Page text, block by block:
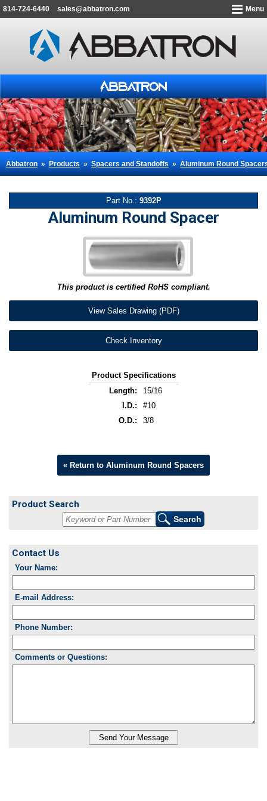
814-724-6440 sales@abbatron.com Menu
Abbatron»Products»Spacers and Standoffs»Aluminum Round
Part No.: 9392P
Aluminum Round Spacer
This product is certified RoHS compliant.
View Sales Drawing (PDF)
Check Inventory
Product Specifications
Length:
15/16
I.D.:
#10
O.D.:
3/8
« Return to Aluminum Round Spacers
Product Search
Contact Us
Your Name:
E-mail Address:
Phone Number:
Comments or Questions: